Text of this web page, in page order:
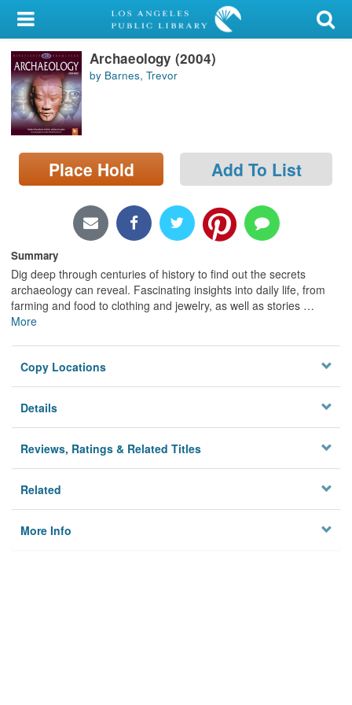
My Account
Library Card
Sign In
Search
Locations/Hours (external
Archaeology (2004)
by Barnes, Trevor
Place Hold Add To List
Summary
Dig deep through centuries of history to find out the secrets
archaeology can reveal. Fascinating insights into daily life, from
farming and food to clothing and jewelry, as well as stories …
More
Copy Locations
Details
Reviews, Ratings & Related Titles
Related
More Info